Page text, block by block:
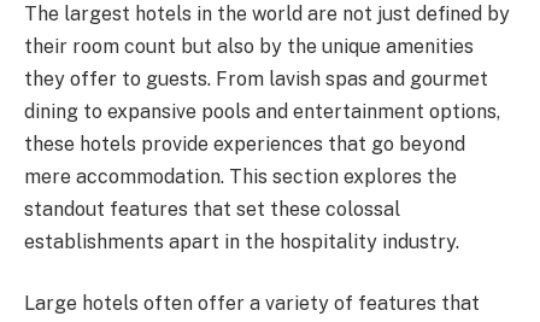
The largest hotels in the world are not just defined by
their room count but also by the unique amenities
they offer to guests. From lavish spas and gourmet
dining to expansive pools and entertainment options,
these hotels provide experiences that go beyond
mere accommodation. This section explores the
standout features that set these colossal
establishments apart in the hospitality industry.
Large hotels often offer a variety of features that